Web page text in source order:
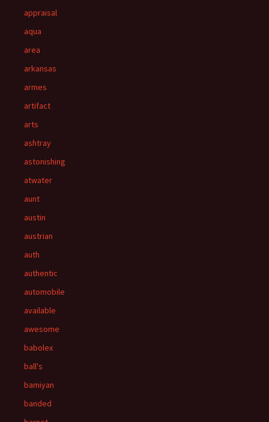
appraisal
aqua
area
arkansas
armes
artifact
arts
ashtray
astonishing
atwater
aunt
austin
austrian
auth
authentic
automobile
available
awesome
babolex
ball's
bamiyan
banded